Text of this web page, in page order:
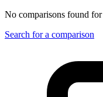
No comparisons found for
Search for a comparison